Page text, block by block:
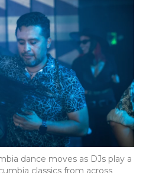
dance moves as DJs play a
classics from across